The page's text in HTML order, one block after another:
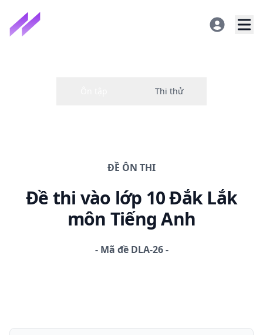
ĐỀ ÔN THI
Đề thi vào lớp 10 Đắk Lắk
môn Tiếng Anh
- Mã đề DLA-26